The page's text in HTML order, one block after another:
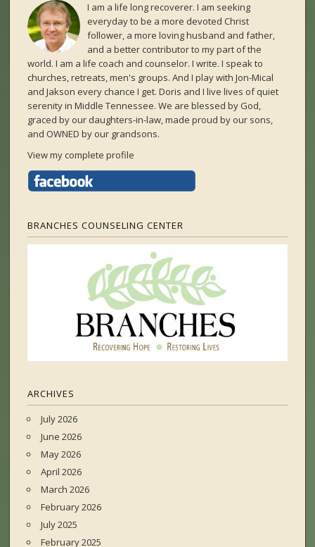
I am a life long recoverer. I am seeking
everyday to be a more devoted Christ
follower, a more loving husband and father,
and a better contributor to my part of the
world. I am a life coach and counselor. I write. I speak to
churches, retreats, men's groups. And I play with Jon-Mical
and Jakson every chance I get. Doris and I live lives of quiet
serenity in Middle Tennessee. We are blessed by God,
graced by our daughters-in-law, made proud by our sons,
and OWNED by our grandsons.
View my complete profile
BRANCHES COUNSELING CENTER
ARCHIVES
July 2026
June 2026
May 2026
April 2026
March 2026
February 2026
July 2025
February 2025